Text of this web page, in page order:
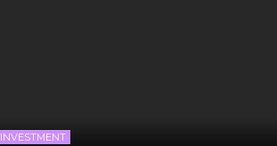
INVESTMENT